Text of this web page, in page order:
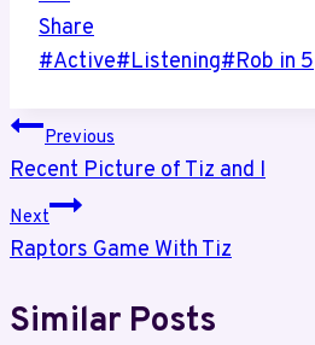
Share
Post
#Active#Listening#Rob in 5
Post
navigation
Previous
Recent Picture of Tiz and I
Next
Raptors Game With Tiz
Similar Posts